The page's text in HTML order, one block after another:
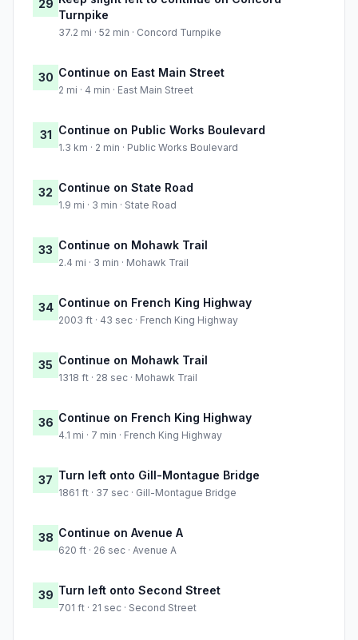
29
Turnpike
37.2 mi · 52 min · Concord Turnpike
30 Continue on East Main Street
2 mi · 4 min · East Main Street
31 Continue on Public Works Boulevard
1.3 km · 2 min · Public Works Boulevard
32 Continue on State Road
1.9 mi · 3 min · State Road
33 Continue on Mohawk Trail
2.4 mi · 3 min · Mohawk Trail
34 Continue on French King Highway
2003 ft · 43 sec · French King Highway
35 Continue on Mohawk Trail
1318 ft · 28 sec · Mohawk Trail
36 Continue on French King Highway
4.1 mi · 7 min · French King Highway
37 Turn left onto Gill-Montague Bridge
1861 ft · 37 sec · Gill-Montague Bridge
38 Continue on Avenue A
620 ft · 26 sec · Avenue A
39 Turn left onto Second Street
701 ft · 21 sec · Second Street